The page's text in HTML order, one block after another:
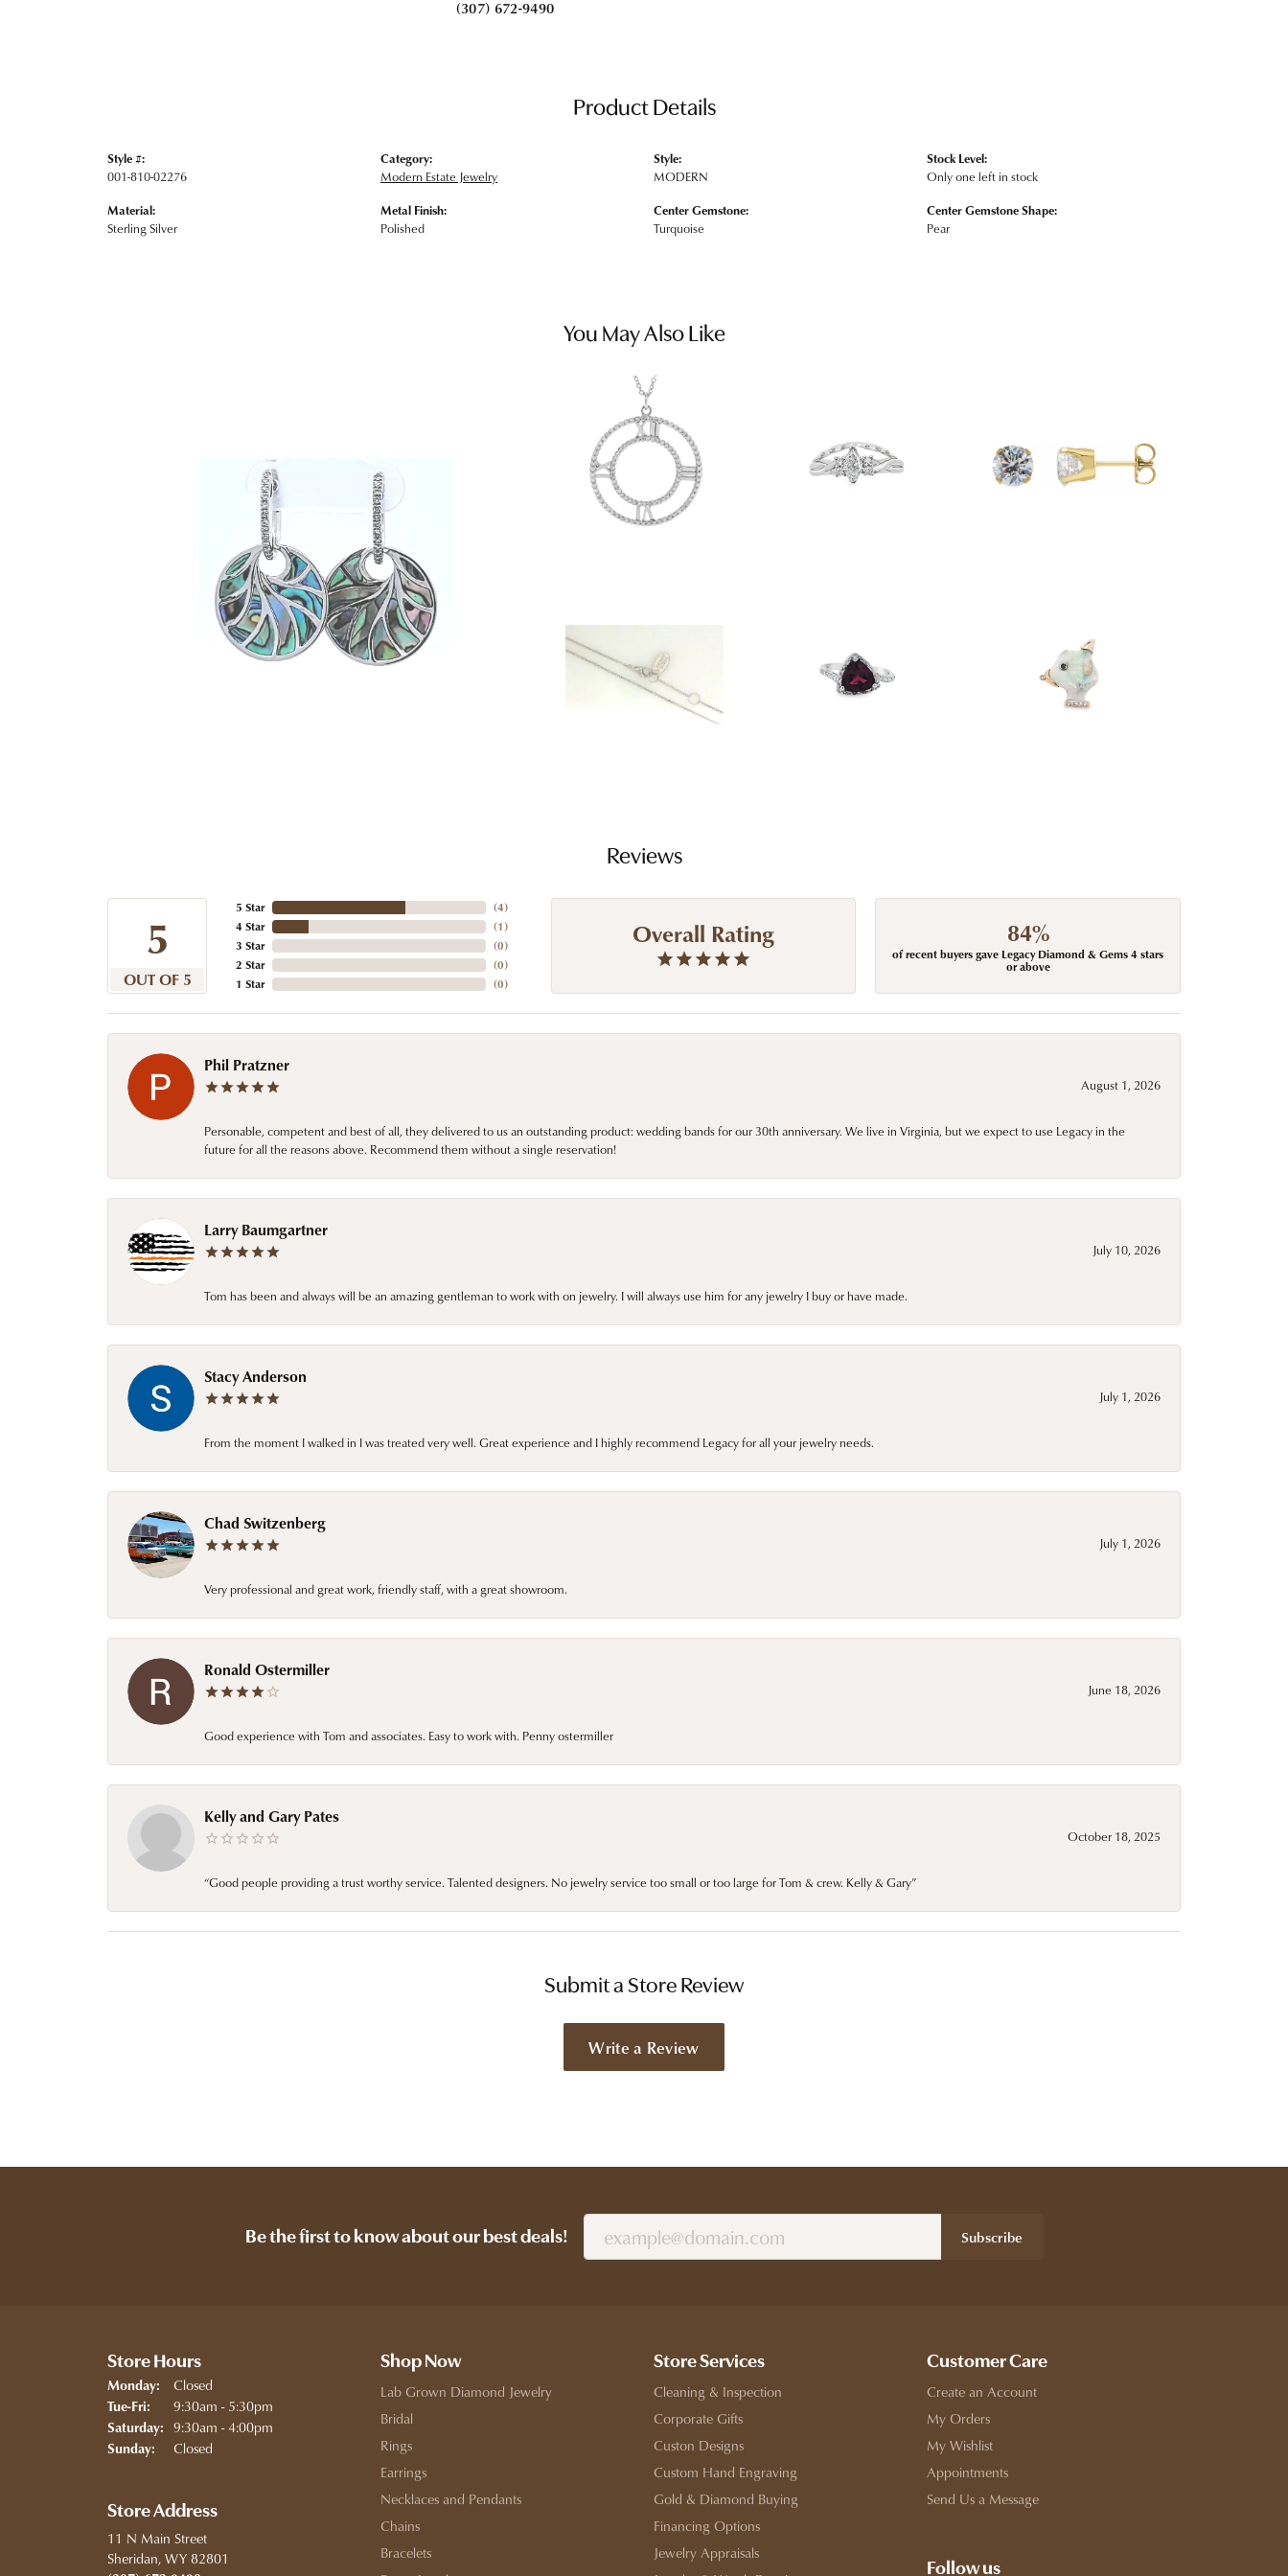
(307) 672-9490
Product Details
Style #:
001-810-02276
Material:
Sterling Silver
Category:
Modern Estate Jewelry
Metal Finish:
Polished
Style:
MODERN
Center Gemstone:
Turquoise
Stock Level:
Only one left in stock
Center Gemstone Shape:
Pear
You May Also Like
Reviews
5
OUT OF 5
5 Star
4 Star
3 Star
2 Star
1 Star
(4)
(1)
(0)
(0)
(0)
Overall Rating 84%
of recent buyers gave Legacy Diamond & Gems 4 stars
or above
Phil Pratzner
August 1, 2026
Personable, competent and best of all, they delivered to us an outstanding product: wedding bands for our 30th anniversary. We live in Virginia, but we expect to use Legacy in the
future for all the reasons above. Recommend them without a single reservation!
Larry Baumgartner
July 10, 2026
Tom has been and always will be an amazing gentleman to work with on jewelry. I will always use him for any jewelry I buy or have made.
Stacy Anderson
July 1, 2026
From the moment I walked in I was treated very well. Great experience and I highly recommend Legacy for all your jewelry needs.
Chad Switzenberg
July 1, 2026
Very professional and great work, friendly staff, with a great showroom.
Ronald Ostermiller
June 18, 2026
Good experience with Tom and associates. Easy to work with. Penny ostermiller
Kelly and Gary Pates
October 18, 2025
“Good people providing a trust worthy service. Talented designers. No jewelry service too small or too large for Tom & crew. Kelly & Gary”
Submit a Store Review
Write a Review
Be the first to know about our best deals! Subscribe
Store Hours
Monday: Closed
Tue-Fri: Tuesday - Friday:
9:30am - 5:30pm
Saturday: 9:30am - 4:00pm
Sunday: Closed
Store Address
11 N Main Street
Sheridan, WY 82801
Shop Now
Lab Grown Diamond Jewelry
Bridal
Rings
Earrings
Necklaces and Pendants
Chains
Bracelets
Store Services
Cleaning & Inspection
Corporate Gifts
Custon Designs
Custom Hand Engraving
Gold & Diamond Buying
Financing Options
Jewelry Appraisals
Customer Care
Create an Account
My Orders
My Wishlist
Appointments
Send Us a Message
Follow us